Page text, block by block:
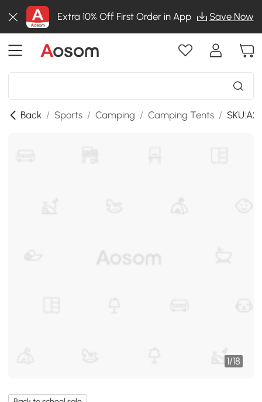
Extra 10% Off First Order in App Save Now
Back / Sports / Camping / Camping Tents /
1/18